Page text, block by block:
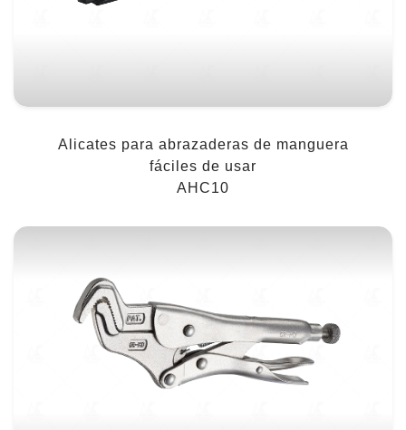
Alicates para abrazaderas de manguera
fáciles de usar
AHC10